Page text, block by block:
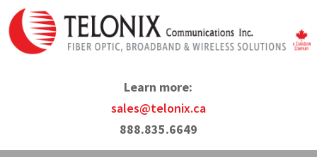
Learn more:
sales@telonix.ca
888.835.6649